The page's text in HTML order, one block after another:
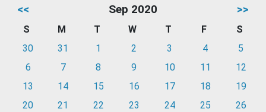
<< Sep 2020 >>
S M T W T F
S
30
31 1 2 3 4
5
6
7 8 9 10 11
12
13
14 15 16 17 18
19
20
21 22 23 24 25
26